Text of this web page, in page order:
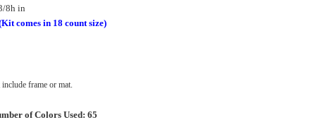
8h in
comes in 18 count size)
frame or mat.
of Colors Used: 65